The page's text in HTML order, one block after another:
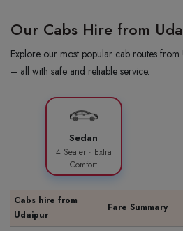
Our Cabs Hire from
Explore our most popular cab routes
– all with safe and reliable service.
Sedan
4 Seater · Extra
Comfort
Cabs hire from
Udaipur
Fare Summary